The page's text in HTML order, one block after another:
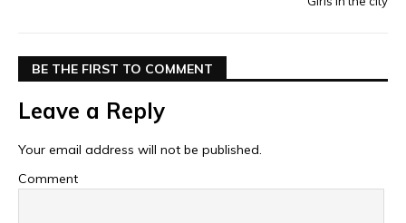
BE THE FIRST TO COMMENT
Leave a Reply
Your email address will not be published.
Comment